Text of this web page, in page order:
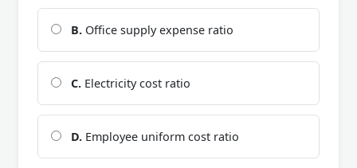
B. Office supply expense ratio
C. Electricity cost ratio
D. Employee uniform cost ratio